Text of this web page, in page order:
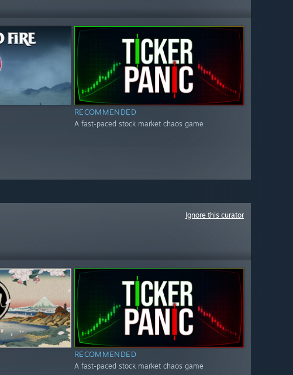
RECOMMENDED
A fast-paced stock market chaos game
Ignore this curator
RECOMMENDED
A fast-paced stock market chaos game